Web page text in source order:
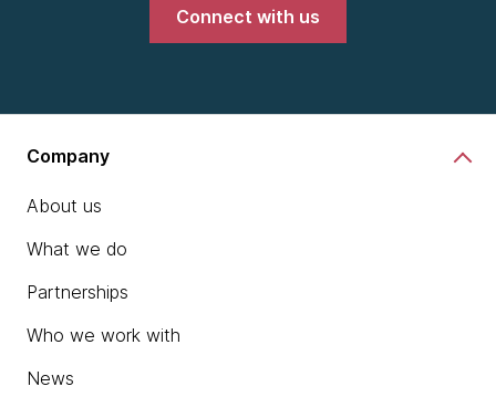
Connect with us
Company
About us
What we do
Partnerships
Who we work with
News